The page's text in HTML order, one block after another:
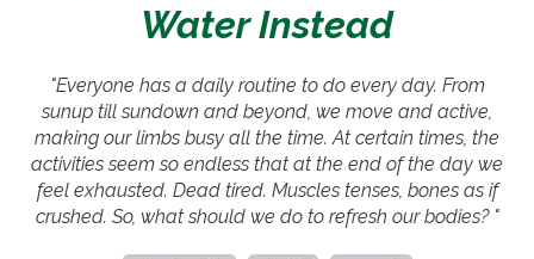
Water Instead
"Everyone has a daily routine to do every day. From
sunup till sundown and beyond, we move and active,
making our limbs busy all the time. At certain times, the
activities seem so endless that at the end of the day we
feel exhausted. Dead tired. Muscles tenses, bones as if
crushed. So, what should we do to refresh our bodies? "